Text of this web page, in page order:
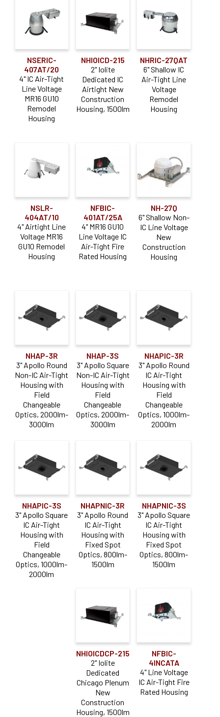
NSERIC-
407AT/20
4" IC Air-Tight
Line Voltage
MR16 GU10
Remodel
Housing
NHIOICD-215
2" Iolite
Dedicated IC
Airtight New
Construction
Housing, 1500lm
NHRIC-27QAT
6" Shallow IC
Air-Tight Line
Voltage
Remodel
Housing
NSLR-
404AT/10
4" Airtight Line
Voltage MR16
GU10 Remodel
Housing
NFBIC-
401AT/25A
4" MR16 GU10
Line Voltage IC
Air-Tight Fire
Rated Housing
NH-27Q
6" Shallow Non-
IC Line Voltage
New
Construction
Housing
NHAP-3R
3" Apollo Round
Non-IC Air-Tight
Housing with
Field
Changeable
Optics, 2000lm-
3000lm
NHAP-3S
3" Apollo Square
Non-IC Air-Tight
Housing with
Field
Changeable
Optics, 2000lm-
3000lm
NHAPIC-3R
3" Apollo Round
IC Air-Tight
Housing with
Field
Changeable
Optics, 1000lm-
2000lm
NHAPIC-3S
3" Apollo Square
IC Air-Tight
Housing with
Field
Changeable
Optics, 1000lm-
2000lm
NHAPNIC-3R
3" Apollo Round
IC Air-Tight
Housing with
Fixed Spot
Optics, 800lm-
1500lm
NHAPNIC-3S
3" Apollo Square
IC Air-Tight
Housing with
Fixed Spot
Optics, 800lm-
1500lm
NHIOICDCP-215
2" Iolite
Dedicated
Chicago Plenum
New
Construction
Housing, 1500lm
NFBIC-
4INCATA
4" Line Voltage
IC Air-Tight Fire
Rated Housing